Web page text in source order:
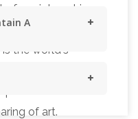
of my interest in
Sculpture of
is the world's
to connect
of art.
A